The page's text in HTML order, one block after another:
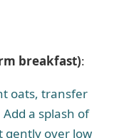
breakfast):
oats, transfer
a splash of
gently over low